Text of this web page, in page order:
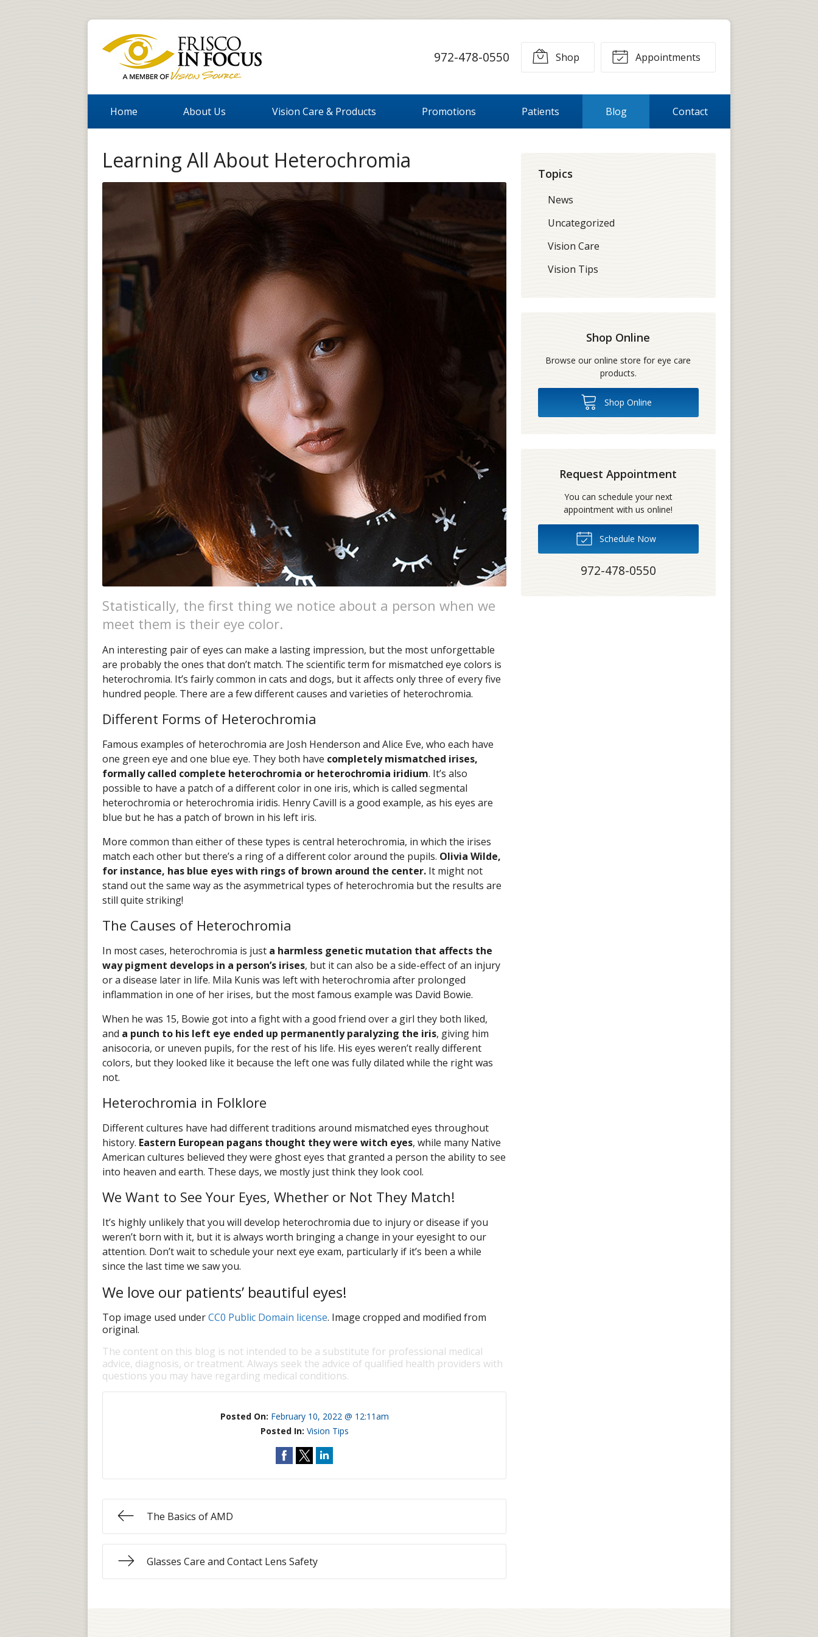
972-478-0550 Shop Appointments
Home About Us Vision Care & Products Promotions Patients Blog Contact
Learning All About Heterochromia
Statistically, the first thing we notice about a person when we
meet them is their eye color.
An interesting pair of eyes can make a lasting impression, but the most unforgettable
are probably the ones that don’t match. The scientific term for mismatched eye colors is
heterochromia. It’s fairly common in cats and dogs, but it affects only three of every five
hundred people. There are a few different causes and varieties of heterochromia.
Different Forms of Heterochromia
Famous examples of heterochromia are Josh Henderson and Alice Eve, who each have
one green eye and one blue eye. They both have completely mismatched irises,
formally called complete heterochromia or heterochromia iridium. It’s also
possible to have a patch of a different color in one iris, which is called segmental
heterochromia or heterochromia iridis. Henry Cavill is a good example, as his eyes are
blue but he has a patch of brown in his left iris.
More common than either of these types is central heterochromia, in which the irises
match each other but there’s a ring of a different color around the pupils. Olivia Wilde,
for instance, has blue eyes with rings of brown around the center. It might not
stand out the same way as the asymmetrical types of heterochromia but the results are
still quite striking!
The Causes of Heterochromia
In most cases, heterochromia is just a harmless genetic mutation that affects the
way pigment develops in a person’s irises, but it can also be a side-effect of an injury
or a disease later in life. Mila Kunis was left with heterochromia after prolonged
inflammation in one of her irises, but the most famous example was David Bowie.
When he was 15, Bowie got into a fight with a good friend over a girl they both liked,
and a punch to his left eye ended up permanently paralyzing the iris, giving him
anisocoria, or uneven pupils, for the rest of his life. His eyes weren’t really different
colors, but they looked like it because the left one was fully dilated while the right was
not.
Heterochromia in Folklore
Different cultures have had different traditions around mismatched eyes throughout
history. Eastern European pagans thought they were witch eyes, while many Native
American cultures believed they were ghost eyes that granted a person the ability to see
into heaven and earth. These days, we mostly just think they look cool.
We Want to See Your Eyes, Whether or Not They Match!
It’s highly unlikely that you will develop heterochromia due to injury or disease if you
weren’t born with it, but it is always worth bringing a change in your eyesight to our
attention. Don’t wait to schedule your next eye exam, particularly if it’s been a while
since the last time we saw you.
We love our patients’ beautiful eyes!
Top image used underCC0 Public Domain license. Image cropped and modified from
original.
The content on this blog is not intended to be a substitute for professional medical
advice, diagnosis, or treatment. Always seek the advice of qualified health providers with
questions you may have regarding medical conditions.
Posted On: February 10, 2022 @ 12:11am
Posted In: Vision Tips
The Basics of AMD
Glasses Care and Contact Lens Safety
Topics
News
Uncategorized
Vision Care
Vision Tips
Shop Online
Browse our online store for eye care
products.
Shop Online
Request Appointment
You can schedule your next
appointment with us online!
Schedule Now
972-478-0550